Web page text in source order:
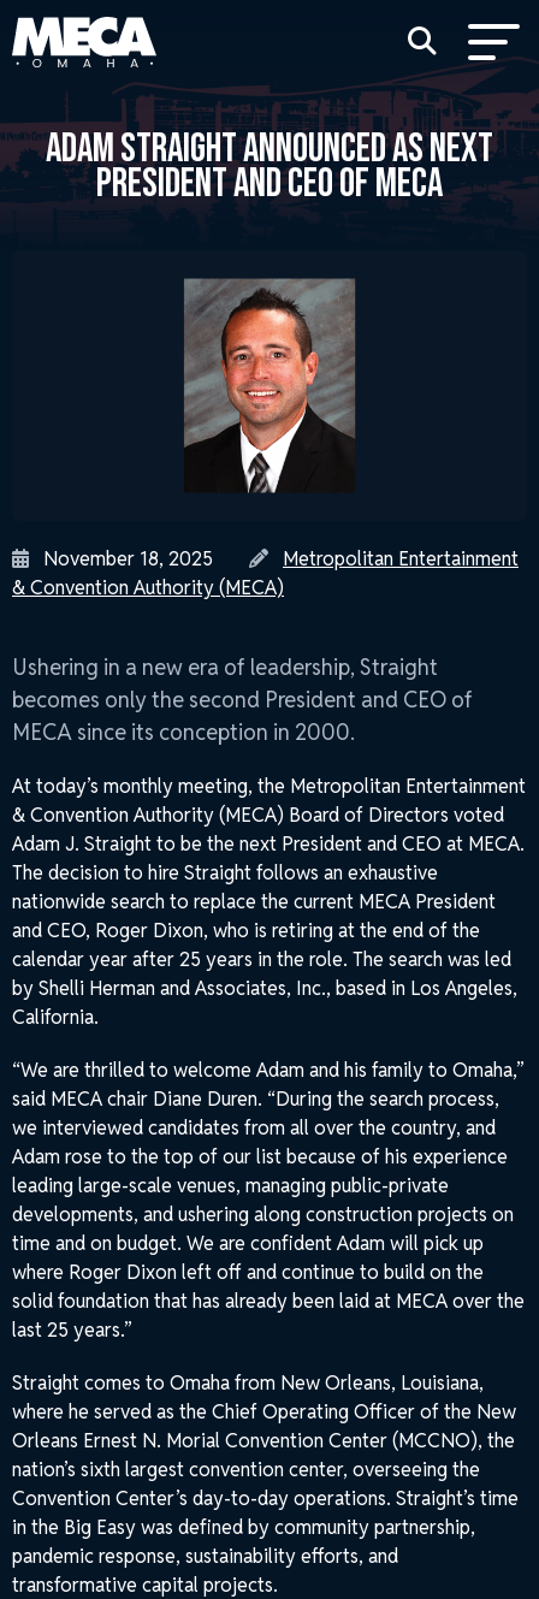
ADAM STRAIGHT ANNOUNCED AS NEXT
PRESIDENT AND CEO OF MECA
Posted
on
November 18, 2025 Author
Metropolitan Entertainment
& Convention Authority (MECA)
Ushering in a new era of leadership, Straight
becomes only the second President and CEO of
MECA since its conception in 2000.
At today’s monthly meeting, the Metropolitan Entertainment
& Convention Authority (MECA) Board of Directors voted
Adam J. Straight to be the next President and CEO at MECA.
The decision to hire Straight follows an exhaustive
nationwide search to replace the current MECA President
and CEO, Roger Dixon, who is retiring at the end of the
calendar year after 25 years in the role. The search was led
by Shelli Herman and Associates, Inc., based in Los Angeles,
California.
“We are thrilled to welcome Adam and his family to Omaha,”
said MECA chair Diane Duren. “During the search process,
we interviewed candidates from all over the country, and
Adam rose to the top of our list because of his experience
leading large-scale venues, managing public-private
developments, and ushering along construction projects on
time and on budget. We are confident Adam will pick up
where Roger Dixon left off and continue to build on the
solid foundation that has already been laid at MECA over the
last 25 years.”
Straight comes to Omaha from New Orleans, Louisiana,
where he served as the Chief Operating Officer of the New
Orleans Ernest N. Morial Convention Center (MCCNO), the
nation’s sixth largest convention center, overseeing the
Convention Center’s day-to-day operations. Straight’s time
in the Big Easy was defined by community partnership,
pandemic response, sustainability efforts, and
transformative capital projects.